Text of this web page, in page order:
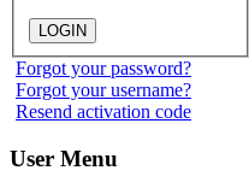
Forgot your password?
Forgot your username?
Resend activation code
User Menu